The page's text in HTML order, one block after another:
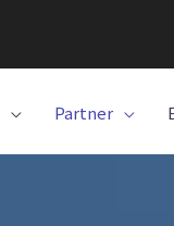
Partner